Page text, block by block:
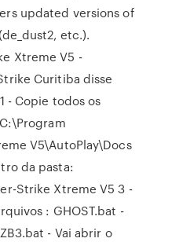
updated versions of
etc.).
Xtreme V5 -
Curitiba disse
- Copie todos os
V5\AutoPlay\Docs
da pasta:
Strike Xtreme V5 3 -
: GHOST.bat -
- Vai abrir o